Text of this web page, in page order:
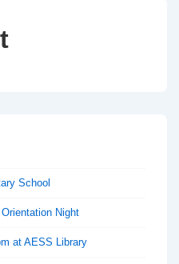
School
Night
at AESS Library